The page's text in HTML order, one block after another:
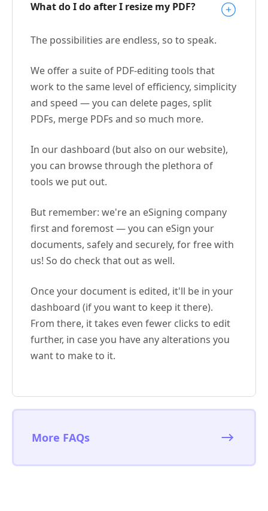
What do I do after I resize my PDF?
The possibilities are endless, so to speak.
We offer a suite of PDF-editing tools that
work to the same level of efficiency, simplicity
and speed — you can delete pages, split
PDFs, merge PDFs and so much more.
In our dashboard (but also on our website),
you can browse through the plethora of
tools we put out.
But remember: we're an eSigning company
first and foremost — you can eSign your
documents, safely and securely, for free with
us! So do check that out as well.
Once your document is edited, it'll be in your
dashboard (if you want to keep it there).
From there, it takes even fewer clicks to edit
further, in case you have any alterations you
want to make to it.
More FAQs